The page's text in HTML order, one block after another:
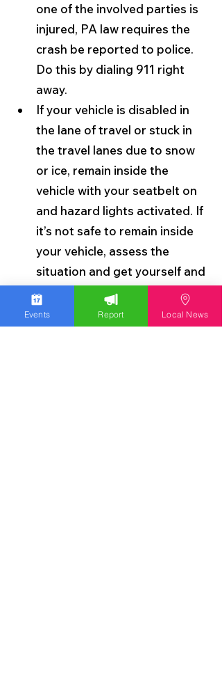
one of the involved parties is
injured, PA law requires the
crash be reported to police.
Do this by dialing 911 right
away.
If your vehicle is disabled in
the lane of travel or stuck in
the travel lanes due to snow
or ice, remain inside the
vehicle with your seatbelt on
and hazard lights activated. If
it’s not safe to remain inside
your vehicle, assess the
situation and get yourself and
passengers to a place of
safety such as behind a
barrier or guardrail. When
Events Report Local News